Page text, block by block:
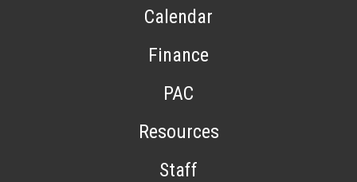
Calendar
Finance
PAC
Resources
Staff